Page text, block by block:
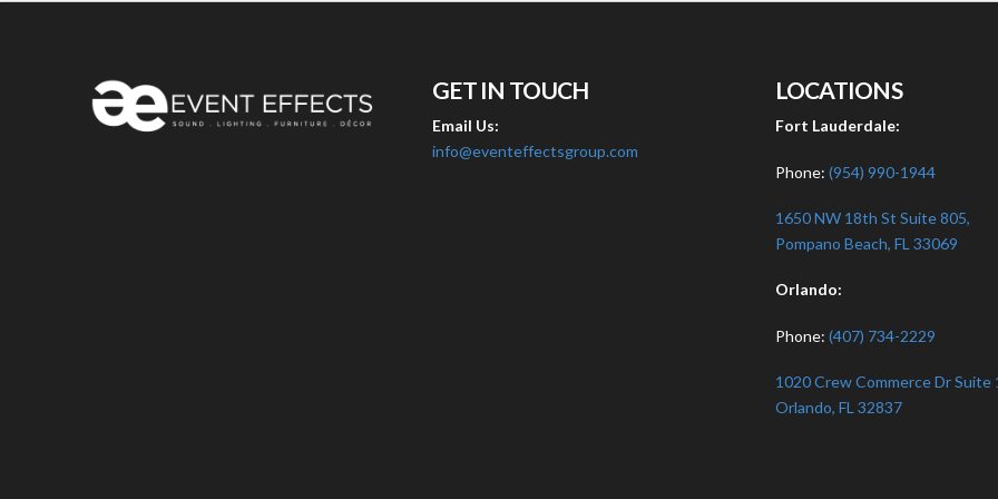
GET IN TOUCH
Email Us:
info@eventeffectsgroup.com
LOCATIONS
Fort Lauderdale:
Phone: (954) 990-1944
1650 NW 18th St Suite 805,
Pompano Beach, FL 33069
Orlando:
Phone: (407) 734-2229
1020 Crew Commerce Dr Suite
Orlando, FL 32837